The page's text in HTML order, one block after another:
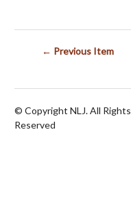
← Previous Item
© Copyright NLJ. All Rights
Reserved